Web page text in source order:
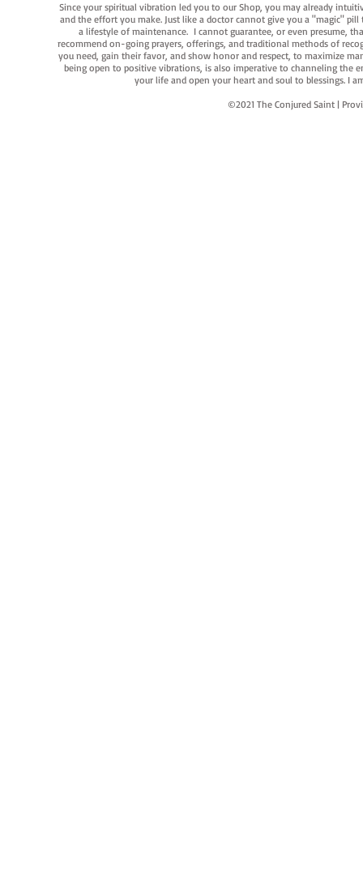
Since your spiritual vibration led you to our Shop, you may already
and the effort you make. Just like a doctor cannot give you a "magic"
a lifestyle of maintenance. I cannot guarantee, or even presume,
recommend on-going prayers, offerings, and traditional methods of
you need, gain their favor, and show honor and respect, to maximize
being open to positive vibrations, is also imperative to channeling the
your life and open your heart and soul to blessings. I
©2021 The Conjured Saint |